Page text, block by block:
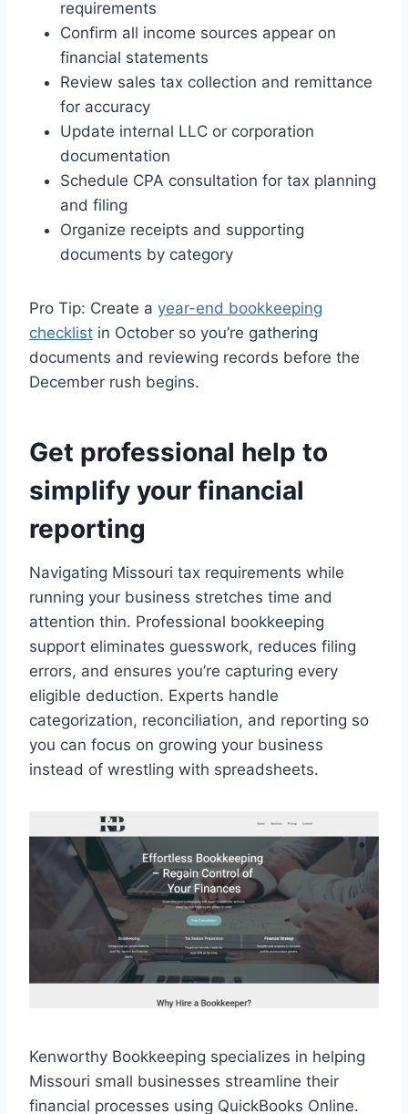
requirements
Confirm all income sources appear on
financial statements
Review sales tax collection and remittance
for accuracy
Update internal LLC or corporation
documentation
Schedule CPA consultation for tax planning
and filing
Organize receipts and supporting
documents by category
Pro Tip: Create a year-end bookkeeping
checklist in October so you’re gathering
documents and reviewing records before the
December rush begins.
Get professional help to
simplify your financial
reporting
Navigating Missouri tax requirements while
running your business stretches time and
attention thin. Professional bookkeeping
support eliminates guesswork, reduces filing
errors, and ensures you’re capturing every
eligible deduction. Experts handle
categorization, reconciliation, and reporting so
you can focus on growing your business
instead of wrestling with spreadsheets.
Kenworthy Bookkeeping specializes in helping
Missouri small businesses streamline their
financial processes using QuickBooks Online.